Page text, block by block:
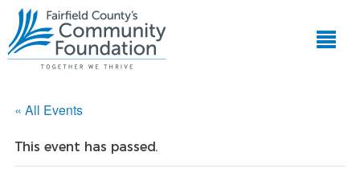
« All Events
This event has passed.